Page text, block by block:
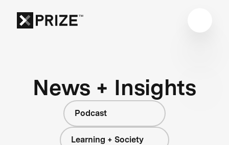
News + Insights
Podcast
Learning + Society